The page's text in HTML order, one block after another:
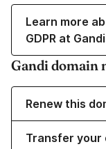
Learn more
GDPR at
Gandi domain
Renew this
Transfer your